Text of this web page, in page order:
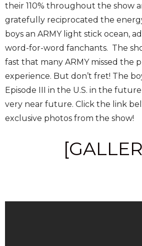
their 110% throughout the show
gratefully reciprocated the
boys an ARMY light stick ocean,
word-for-word fanchants. The
fast that many ARMY missed the
experience. But don’t fret! The
Episode III in the U.S. in the
very near future. Click the link
exclusive photos from the show!